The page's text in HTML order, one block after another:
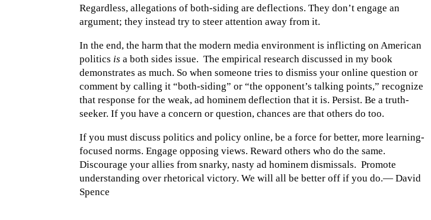
Regardless, allegations of both-siding are deflections. They don’t engage an
argument; they instead try to steer attention away from it.
In the end, the harm that the modern media environment is inflicting on American
politics is a both sides issue. The empirical research discussed in my book
demonstrates as much. So when someone tries to dismiss your online question or
comment by calling it “both-siding” or “the opponent’s talking points,” recognize
that response for the weak, ad hominem deflection that it is. Persist. Be a truth-
seeker. If you have a concern or question, chances are that others do too.
If you must discuss politics and policy online, be a force for better, more learning-
focused norms. Engage opposing views. Reward others who do the same.
Discourage your allies from snarky, nasty ad hominem dismissals. Promote
understanding over rhetorical victory. We will all be better off if you do.— David
Spence